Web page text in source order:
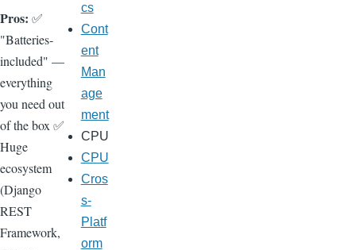
Pros: ✅
"Batteries-
included" —
everything
you need out
of the box ✅
Huge
ecosystem
(Django
REST
Framework,
cs
Cont
ent
Man
age
ment
CPU
CPU
Cros
s-
Platf
orm